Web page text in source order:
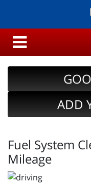
ADD
Fuel System
Mileage